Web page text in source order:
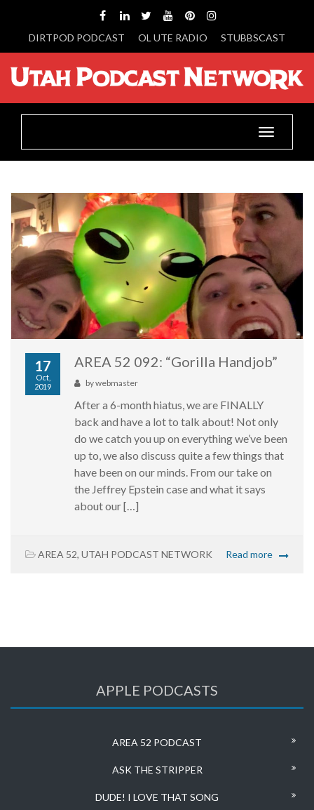
DIRTPOD PODCAST OL UTE RADIO STUBBSCAST
Toggle
17
Oct,
2019
AREA 52 092: “Gorilla Handjob”
bywebmaster
After a 6-month hiatus, we are FINALLY
back and have a lot to talk about! Not only
do we catch you up on everything we’ve been
up to, we also discuss quite a few things that
have been on our minds. From our take on
the Jeffrey Epstein case and what it says
about our […]
AREA 52, UTAH PODCAST NETWORK Read more
APPLE PODCASTS
AREA 52 PODCAST
ASK THE STRIPPER
DUDE! I LOVE THAT SONG